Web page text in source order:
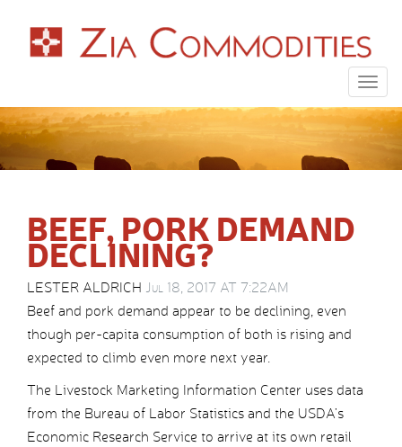
BEEF, PORK DEMAND
DECLINING?
LESTER ALDRICH Jul 18, 2017 AT 7:22AM
Beef and pork demand appear to be declining, even
though per-capita consumption of both is rising and
expected to climb even more next year.
The Livestock Marketing Information Center uses data
from the Bureau of Labor Statistics and the USDA’s
Economic Research Service to arrive at its own retail